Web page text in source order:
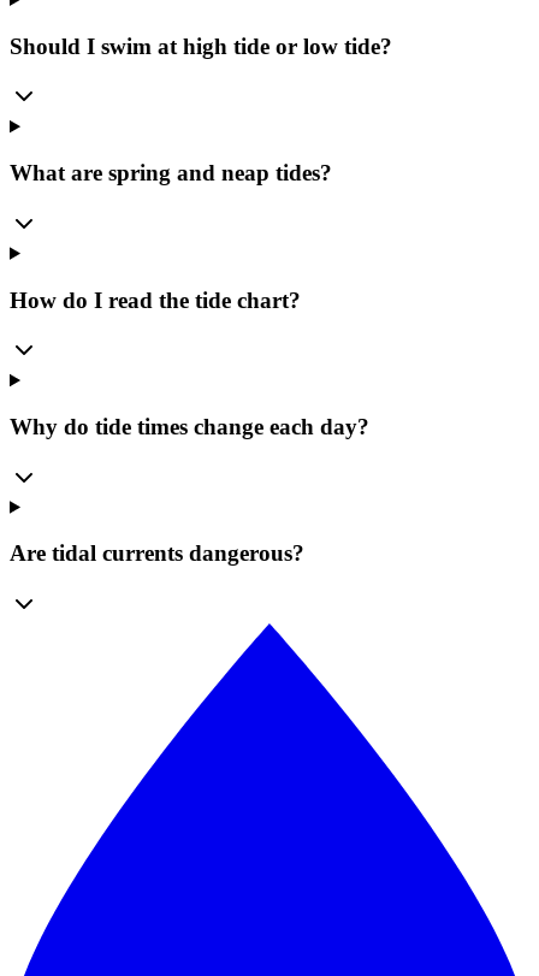
Should I swim at high tide or low tide?
What are spring and neap tides?
How do I read the tide chart?
Why do tide times change each day?
Are tidal currents dangerous?